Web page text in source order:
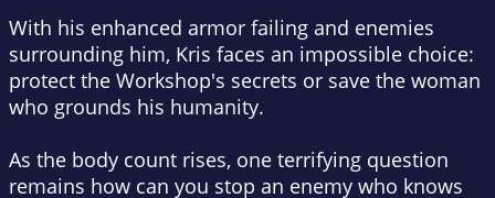
With his enhanced armor failing and enemies
surrounding him, Kris faces an impossible choice:
protect the Workshop's secrets or save the woman
who grounds his humanity.
As the body count rises, one terrifying question
remains how can you stop an enemy who knows